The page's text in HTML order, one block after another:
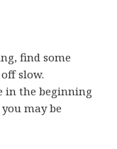
find some
slow.
in the beginning
may be